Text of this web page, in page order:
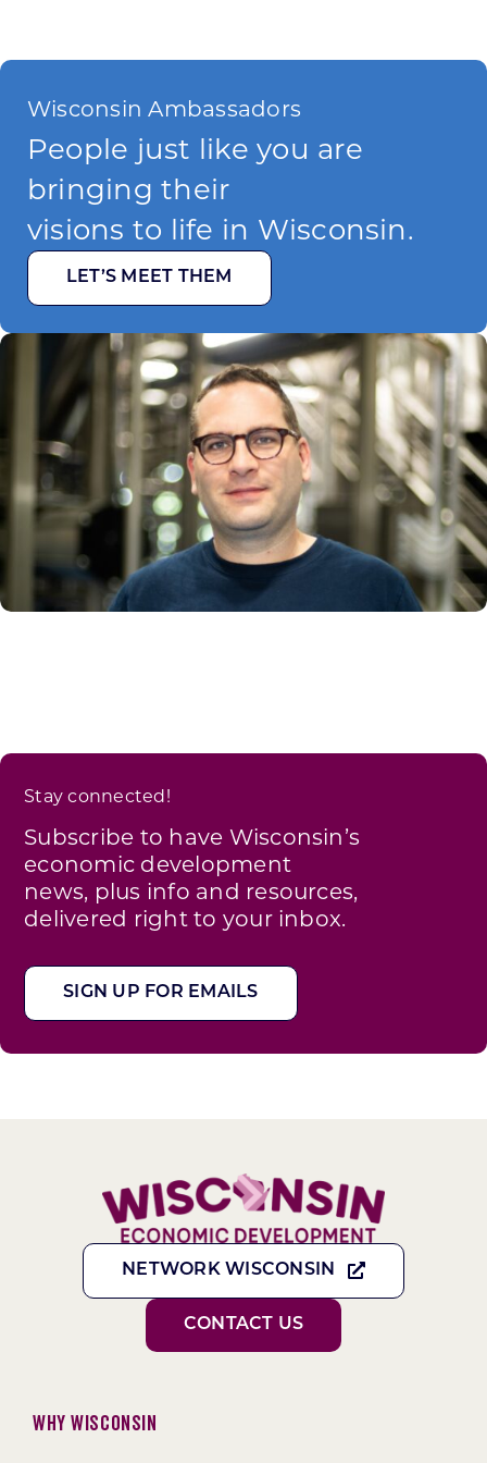
Wisconsin Ambassadors
People just like you are
bringing their
visions to life in Wisconsin.
LET’S MEET THEM
Stay connected!
Subscribe to have Wisconsin’s
economic development
news, plus info and resources,
delivered right to your inbox.
SIGN UP FOR EMAILS
NETWORK WISCONSIN
CONTACT US
Why Wisconsin